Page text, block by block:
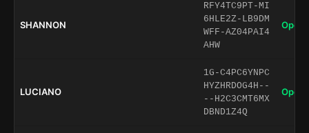
SHANNON
RFY4TC9PT-MI
6HLE2Z-LB9DM
WFF-AZ04PAI4
AHW
Open
LUCIANO
1G-C4PC6YNPC
HYZHRDOG4H--
--H2C3CMT6MX
DBND1Z4Q
Open